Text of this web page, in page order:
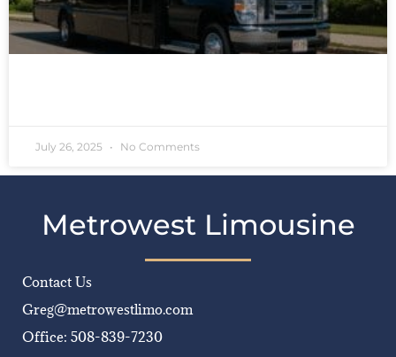
July 26, 2025 No Comments
Metrowest Limousine
Contact Us
Greg@metrowestlimo.com
Office: 508-839-7230